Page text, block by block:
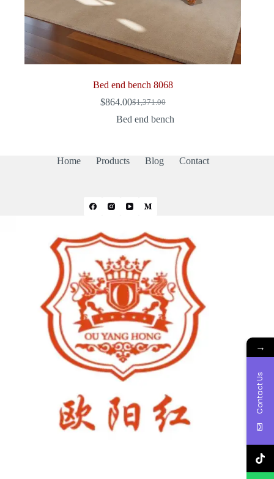
Bed end bench 8068
$1,371.00
Original
price
$864.00Current
price
Bed end bench
Home Products Blog Contact
→
Contact Us